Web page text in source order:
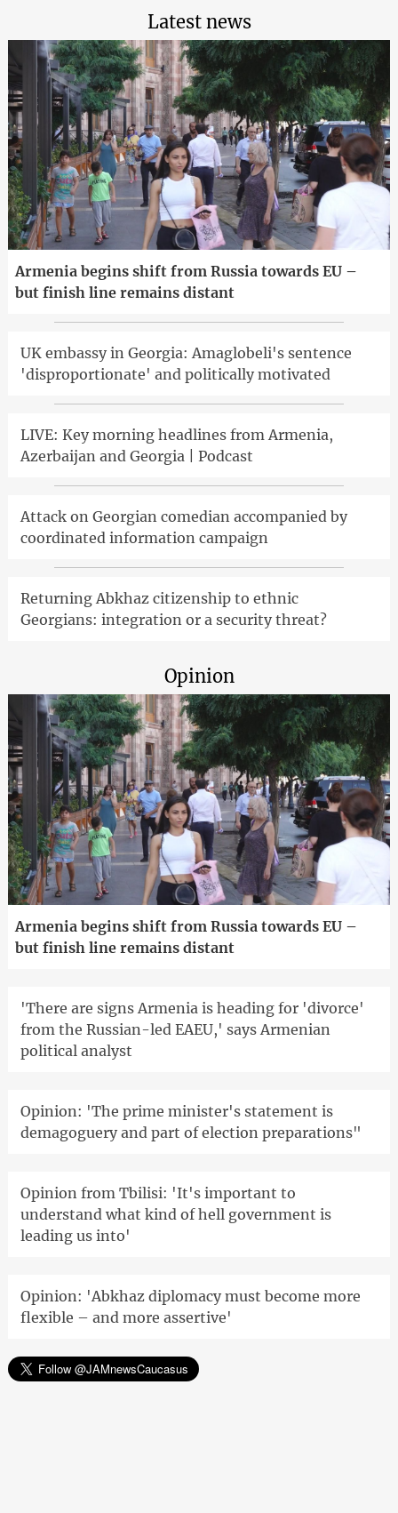
Latest news
Armenia begins shift from Russia towards EU –
but finish line remains distant
UK embassy in Georgia: Amaglobeli's sentence
'disproportionate' and politically motivated
LIVE: Key morning headlines from Armenia,
Azerbaijan and Georgia | Podcast
Attack on Georgian comedian accompanied by
coordinated information campaign
Returning Abkhaz citizenship to ethnic
Georgians: integration or a security threat?
Opinion
Armenia begins shift from Russia towards EU –
but finish line remains distant
'There are signs Armenia is heading for 'divorce'
from the Russian-led EAEU,' says Armenian
political analyst
Opinion: 'The prime minister's statement is
demagoguery and part of election preparations"
Opinion from Tbilisi: 'It's important to
understand what kind of hell government is
leading us into'
Opinion: 'Abkhaz diplomacy must become more
flexible – and more assertive'